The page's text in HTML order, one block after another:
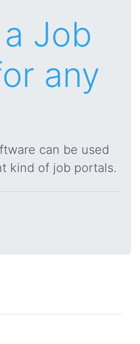
Job
any
can be used
kind of job portals.